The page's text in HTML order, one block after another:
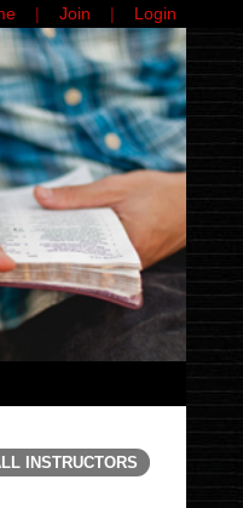
Join Login
INSTRUCTORS